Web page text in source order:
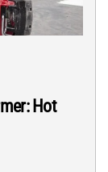
Hot